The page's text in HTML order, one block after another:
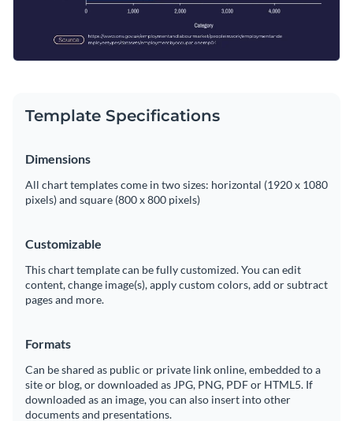
Template Specifications
Dimensions
All chart templates come in two sizes: horizontal (1920 x 1080
pixels) and square (800 x 800 pixels)
Customizable
This chart template can be fully customized. You can edit
content, change image(s), apply custom colors, add or subtract
pages and more.
Formats
Can be shared as public or private link online, embedded to a
site or blog, or downloaded as JPG, PNG, PDF or HTML5. If
downloaded as an image, you can also insert into other
documents and presentations.